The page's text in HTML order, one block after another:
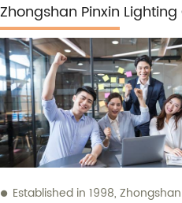
Zhongshan Pinxin Lighting
Established in 1998,